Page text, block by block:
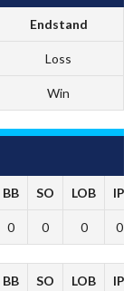
Endstand
Loss
Win
BB SO LOB IP
0 0 0 0
BB SO LOB IP